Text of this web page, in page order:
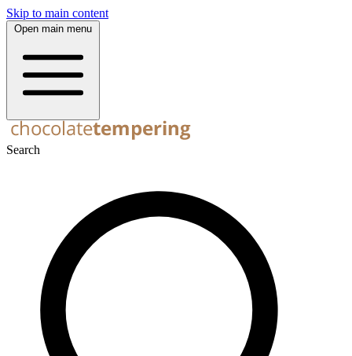
Skip to main content
Open main menu
Search